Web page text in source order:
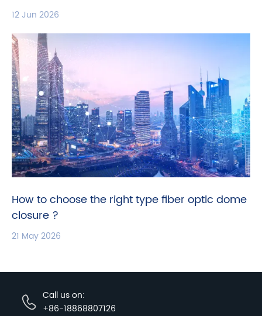
12 Jun 2026
How to choose the right type fiber optic dome
closure ?
21 May 2026
Call us on:
+86-18868807126